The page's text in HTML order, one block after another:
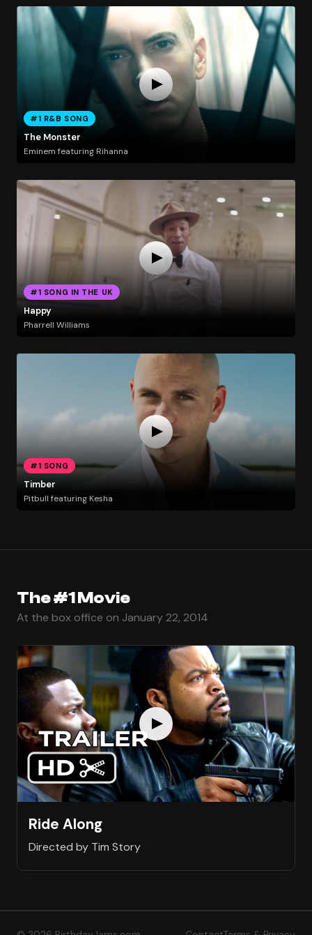
#1 R&B SONG
The Monster
Eminem featuring Rihanna
#1 SONG IN THE UK
Happy
Pharrell Williams
#1 SONG
Timber
Pitbull featuring Kesha
The #1 Movie
At the box office on January 22, 2014
Ride Along
Directed by Tim Story